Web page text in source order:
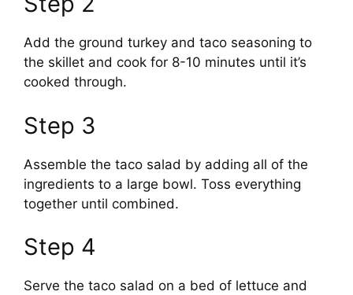
Add the ground turkey and taco seasoning to
the skillet and cook for 8-10 minutes until it’s
cooked through.
Step 3
Assemble the taco salad by adding all of the
ingredients to a large bowl. Toss everything
together until combined.
Step 4
Serve the taco salad on a bed of lettuce and